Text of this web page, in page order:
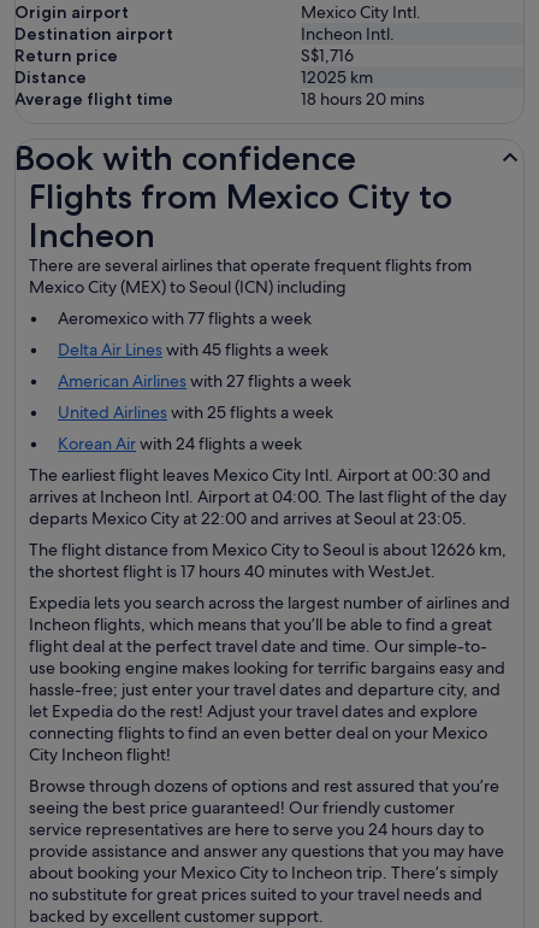
Origin airport
Mexico City Intl.
Destination airport
Incheon Intl.
Return price
S$1,716
Distance
12025 km
Average flight time
18 hours 20 mins
Book with confidence
Flights from Mexico City to
Incheon
There are several airlines that operate frequent flights from
Mexico City (MEX) to Seoul (ICN) including
Aeromexico with 77 flights a week
Delta Air Lineswith 45 flights a week
American Airlineswith 27 flights a week
United Airlineswith 25 flights a week
Korean Airwith 24 flights a week
The earliest flight leaves Mexico City Intl. Airport at 00:30 and
arrives at Incheon Intl. Airport at 04:00. The last flight of the day
departs Mexico City at 22:00 and arrives at Seoul at 23:05.
The flight distance from Mexico City to Seoul is about 12626 km,
the shortest flight is 17 hours 40 minutes with WestJet.
Expedia lets you search across the largest number of airlines and
Incheon flights, which means that you’ll be able to find a great
flight deal at the perfect travel date and time. Our simple-to-
use booking engine makes looking for terrific bargains easy and
hassle-free; just enter your travel dates and departure city, and
let Expedia do the rest! Adjust your travel dates and explore
connecting flights to find an even better deal on your Mexico
City Incheon flight!
Browse through dozens of options and rest assured that you’re
seeing the best price guaranteed! Our friendly customer
service representatives are here to serve you 24 hours day to
provide assistance and answer any questions that you may have
about booking your Mexico City to Incheon trip. There’s simply
no substitute for great prices suited to your travel needs and
backed by excellent customer support.
Flights from Mexico City to Incheon